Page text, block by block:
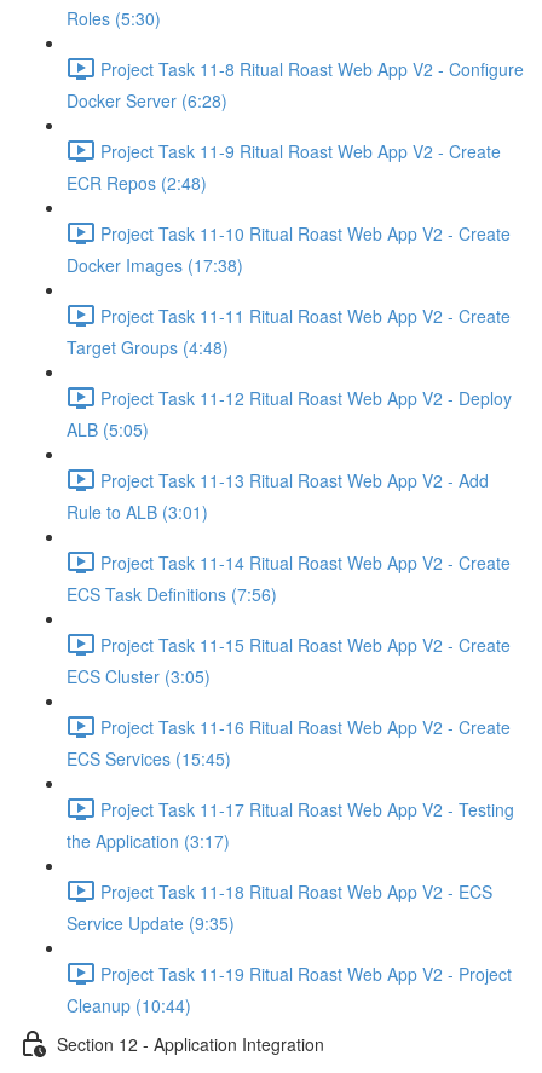
Roles (5:30)
Project Task 11-8 Ritual Roast Web App V2 - Configure
Docker Server (6:28)
Project Task 11-9 Ritual Roast Web App V2 - Create
ECR Repos (2:48)
Project Task 11-10 Ritual Roast Web App V2 - Create
Docker Images (17:38)
Project Task 11-11 Ritual Roast Web App V2 - Create
Target Groups (4:48)
Project Task 11-12 Ritual Roast Web App V2 - Deploy
ALB (5:05)
Project Task 11-13 Ritual Roast Web App V2 - Add
Rule to ALB (3:01)
Project Task 11-14 Ritual Roast Web App V2 - Create
ECS Task Definitions (7:56)
Project Task 11-15 Ritual Roast Web App V2 - Create
ECS Cluster (3:05)
Project Task 11-16 Ritual Roast Web App V2 - Create
ECS Services (15:45)
Project Task 11-17 Ritual Roast Web App V2 - Testing
the Application (3:17)
Project Task 11-18 Ritual Roast Web App V2 - ECS
Service Update (9:35)
Project Task 11-19 Ritual Roast Web App V2 - Project
Cleanup (10:44)
Section 12 - Application Integration